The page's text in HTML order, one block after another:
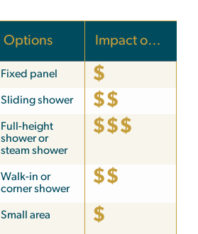
Options Impact on price
Fixed panel $
Sliding shower $$
Full-height
shower or
steam shower
$$$
Walk-in or
corner shower
$$
Small area $